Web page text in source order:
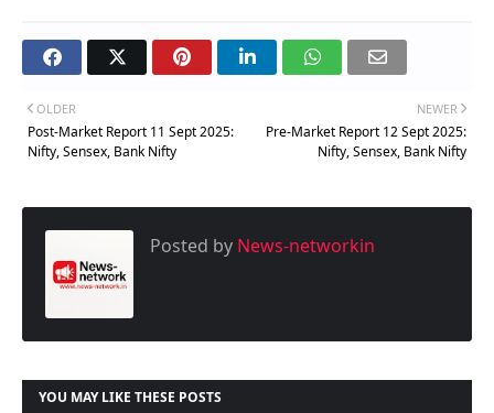
NEWER
Pre-Market Report 12 Sept 2025:
Nifty, Sensex, Bank Nifty
OLDER
Post-Market Report 11 Sept 2025:
Nifty, Sensex, Bank Nifty
Posted by News-networkin
YOU MAY LIKE THESE POSTS